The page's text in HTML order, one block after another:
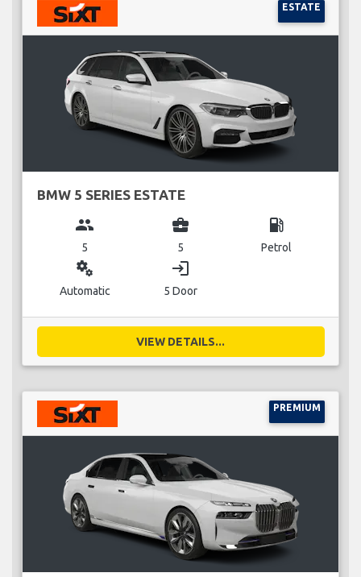
ESTATE
BMW 5 SERIES ESTATE
group
5
business_center
5
local_gas_station
Petrol
miscellaneous_services
Automatic
login
5 Door
VIEW DETAILS...
PREMIUM